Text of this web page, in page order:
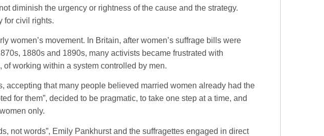
diminish the urgency or rightness of the cause and the strategy.
for civil rights.
women’s movement. In Britain, after women’s suffrage bills were
1880s and 1890s, many activists became frustrated with
working within a system controlled by men.
accepting that many people believed married women already had the
for them”, decided to be pragmatic, to take one step at a time, and
only.
not words”, Emily Pankhurst and the suffragettes engaged in direct